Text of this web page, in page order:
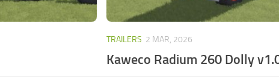
TRAILERS 2 MAR, 2026
Kaweco Radium 260 Dolly